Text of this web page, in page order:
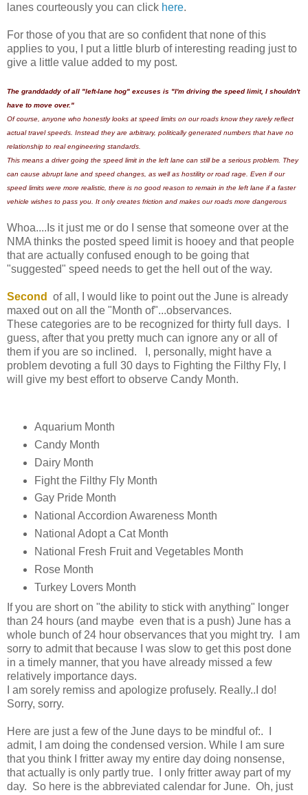
lanes courteously you can click here.
For those of you that are so confident that none of this
applies to you, I put a little blurb of interesting reading just to
give a little value added to my post.
The granddaddy of all "left-lane hog" excuses is "I'm driving the speed limit, I shouldn't
have to move over."
Of course, anyone who honestly looks at speed limits on our roads know they rarely reflect
actual travel speeds. Instead they are arbitrary, politically generated numbers that have no
relationship to real engineering standards.
This means a driver going the speed limit in the left lane can still be a serious problem. They
can cause abrupt lane and speed changes, as well as hostility or road rage. Even if our
speed limits were more realistic, there is no good reason to remain in the left lane if a faster
vehicle wishes to pass you. It only creates friction and makes our roads more dangerous
Whoa....Is it just me or do I sense that someone over at the
NMA thinks the posted speed limit is hooey and that people
that are actually confused enough to be going that
"suggested" speed needs to get the hell out of the way.
Second
of all, I would like to point out the June is already
maxed out on all the "Month of"...observances.
These categories are to be recognized for thirty full days. I
guess, after that you pretty much can ignore any or all of
them if you are so inclined. I, personally, might have a
problem devoting a full 30 days to Fighting the Filthy Fly, I
will give my best effort to observe Candy Month.
Aquarium Month
Candy Month
Dairy Month
Fight the Filthy Fly Month
Gay Pride Month
National Accordion Awareness Month
National Adopt a Cat Month
National Fresh Fruit and Vegetables Month
Rose Month
Turkey Lovers Month
If you are short on "the ability to stick with anything" longer
than 24 hours (and maybe even that is a push) June has a
whole bunch of 24 hour observances that you might try. I am
sorry to admit that because I was slow to get this post done
in a timely manner, that you have already missed a few
relatively importance days.
I am sorely remiss and apologize profusely. Really..I do!
Sorry, sorry.
Here are just a few of the June days to be mindful of:. I
admit, I am doing the condensed version. While I am sure
that you think I fritter away my entire day doing nonsense,
that actually is only partly true. I only fritter away part of my
day. So here is the abbreviated calendar for June. Oh, just